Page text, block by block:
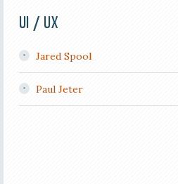
UI / UX
Jared Spool
Paul Jeter